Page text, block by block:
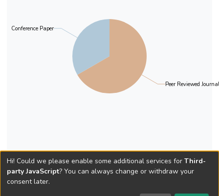
Peer Reviewed
Conference Paper
Hi! Could we please enable some additional services for Third-
party JavaScript? You can always change or withdraw your
consent later.